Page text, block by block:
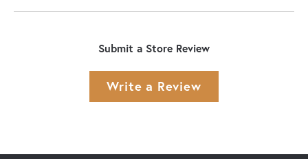
Submit a Store Review
Write a Review